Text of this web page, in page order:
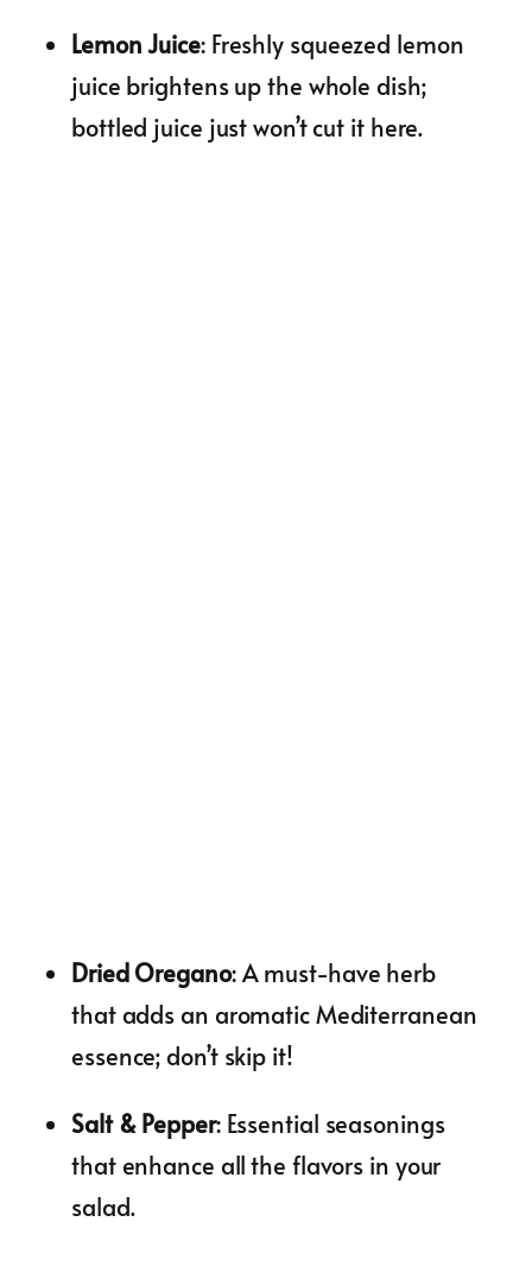
Lemon Juice: Freshly squeezed lemon
juice brightens up the whole dish;
bottled juice just won’t cut it here.
Dried Oregano: A must-have herb
that adds an aromatic Mediterranean
essence; don’t skip it!
Salt & Pepper: Essential seasonings
that enhance all the flavors in your
salad.